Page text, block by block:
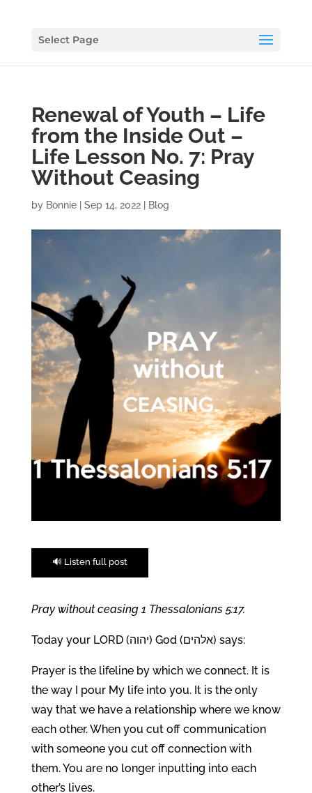
Select Page
Renewal of Youth – Life
from the Inside Out –
Life Lesson No. 7: Pray
Without Ceasing
by Bonnie| Sep 14, 2022| Blog
🔊 Listen full post
Pray without ceasing 1 Thessalonians 5:17.
Today your LORD (יהוה) God (אלהים) says:
Prayer is the lifeline by which we connect. It is
the way I pour My life into you. It is the only
way that we have a relationship where we know
each other. When you cut off communication
with someone you cut off connection with
them. You are no longer inputting into each
other’s lives.